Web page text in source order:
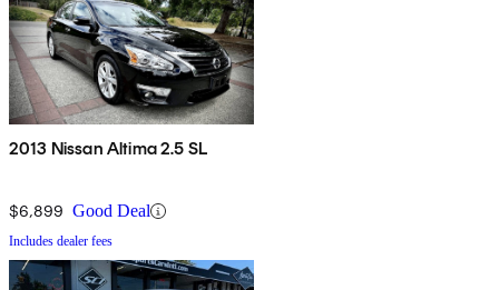
2013 Nissan Altima 2.5 SL
$6,899 Good Deal
Includes dealer fees